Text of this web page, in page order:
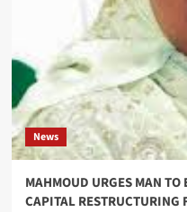
News
MAHMOUD URGES MAN TO
CAPITAL RESTRUCTURING